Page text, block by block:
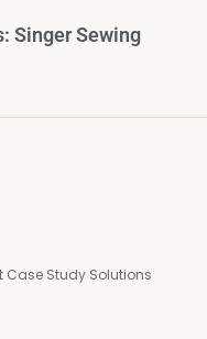
Singer Sewing
Case Study Solutions